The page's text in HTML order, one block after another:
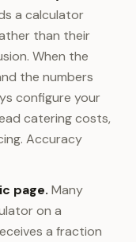
a calculator
than their
When the
the numbers
configure your
catering costs,
Accuracy
page. Many
on a
a fraction